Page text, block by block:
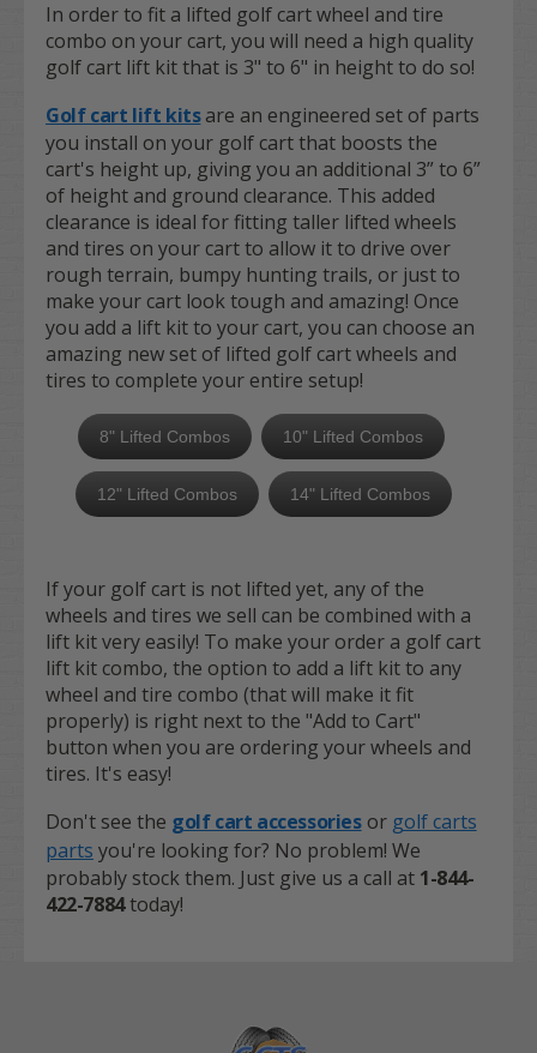
In order to fit a lifted golf cart wheel and tire
combo on your cart, you will need a high quality
golf cart lift kit that is 3" to 6" in height to do so!
Golf cart lift kits are an engineered set of parts
you install on your golf cart that boosts the
cart's height up, giving you an additional 3” to 6”
of height and ground clearance. This added
clearance is ideal for fitting taller lifted wheels
and tires on your cart to allow it to drive over
rough terrain, bumpy hunting trails, or just to
make your cart look tough and amazing! Once
you add a lift kit to your cart, you can choose an
amazing new set of lifted golf cart wheels and
tires to complete your entire setup!
8" Lifted Combos 10" Lifted Combos
12" Lifted Combos 14" Lifted Combos
If your golf cart is not lifted yet, any of the
wheels and tires we sell can be combined with a
lift kit very easily! To make your order a golf cart
lift kit combo, the option to add a lift kit to any
wheel and tire combo (that will make it fit
properly) is right next to the "Add to Cart"
button when you are ordering your wheels and
tires. It's easy!
Don't see the golf cart accessoriesor golf carts
parts you're looking for? No problem! We
probably stock them. Just give us a call at 1-844-
422-7884today!